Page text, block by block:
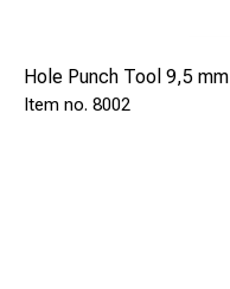
Hole Punch Tool 9,5 mm
8002